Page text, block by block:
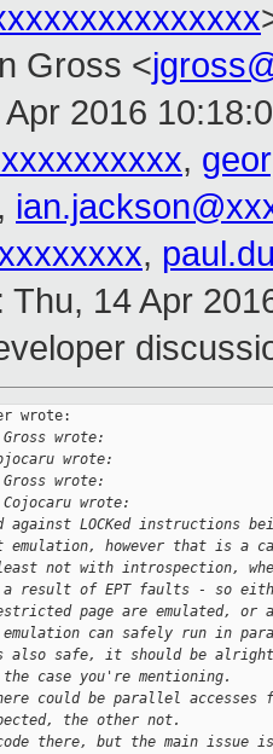
Gross <
Apr 2016
,
,
,
Thu, 14 Apr
wrote:
wrote:
wrote:
wrote:
wrote:
against LOCKed instructions
emulation, however that is a
not with introspection,
a result of EPT faults - so
page are emulated, or
can safely run in
also safe, it should be
case you're mentioning.
could be parallel
the other not.
there, but the main issue